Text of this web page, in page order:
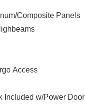
Composite Panels
Access
Included w/Power Door